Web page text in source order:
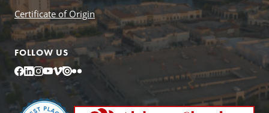
Certificate of Origin
FOLLOW US
Facebook
LinkedIn
Instagram
YouTube
Vimeo
IssuuFlickr